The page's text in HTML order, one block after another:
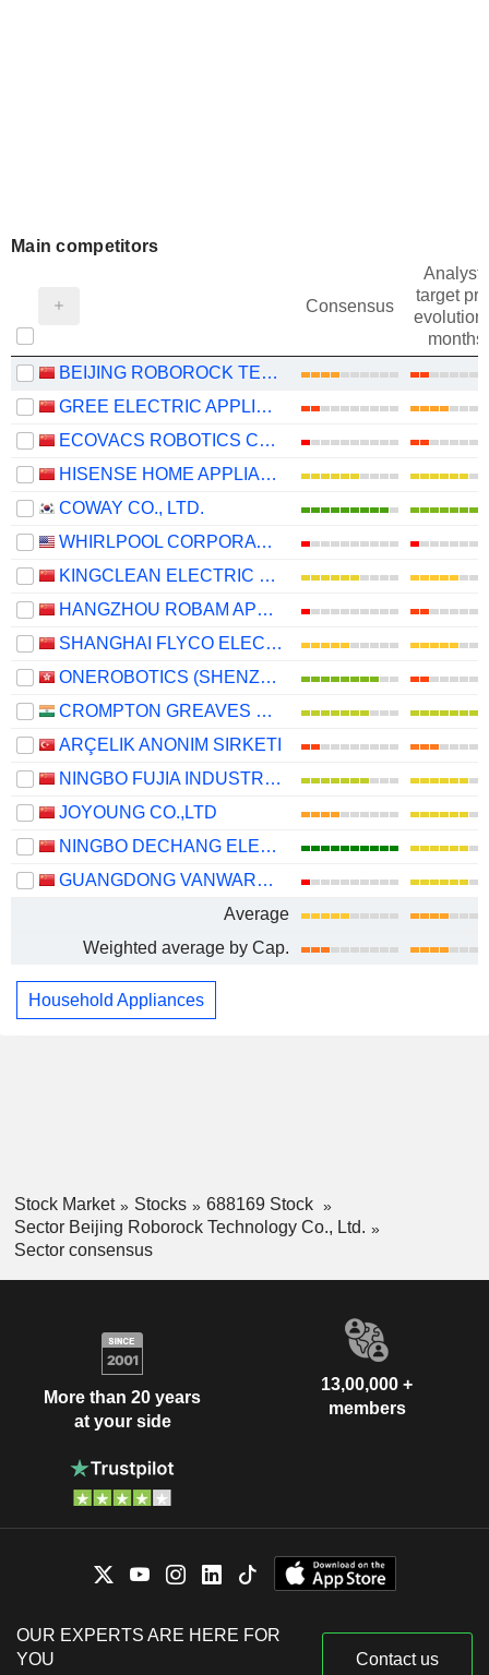
Main competitors
Consensus
target
evolution
months)
BEIJING ROBOROCK TECHNOLOGY CO., LTD.
GREE ELECTRIC APPLIANCES, INC. OF ZHUHAI
ECOVACS ROBOTICS CO., LTD.
HISENSE HOME APPLIANCES GROUP CO., LTD.
COWAY CO., LTD.
WHIRLPOOL CORPORATION
KINGCLEAN ELECTRIC CO.,LTD
HANGZHOU ROBAM APPLIANCES CO., LTD.
SHANGHAI FLYCO ELECTRICAL APPLIANCE CO., LTD.
ONEROBOTICS (SHENZHEN) CO., LTD.
CROMPTON GREAVES CONSUMER ELECTRICALS LIMITED
ARÇELIK ANONIM SIRKETI
NINGBO FUJIA INDUSTRIAL CO., LTD.
JOYOUNG CO.,LTD
NINGBO DECHANG ELECTRICAL MACHINERY MADE CO., LTD.
GUANGDONG VANWARD NEW ELECTRIC CO., LTD.
Average
Weighted average by Cap.
Household Appliances
Stock Market Stocks
688169 Stock
Sector Beijing Roborock Technology Co., Ltd.
Sector consensus
More than 20 years
at your side
13,00,000 +
members
OUR EXPERTS ARE HERE FOR
YOU
Contact us